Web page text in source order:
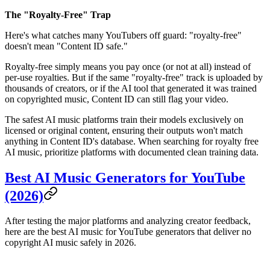
The "Royalty-Free" Trap
Here's what catches many YouTubers off guard: "royalty-free"
doesn't mean "Content ID safe."
Royalty-free simply means you pay once (or not at all) instead of
per-use royalties. But if the same "royalty-free" track is uploaded by
thousands of creators, or if the AI tool that generated it was trained
on copyrighted music, Content ID can still flag your video.
The safest AI music platforms train their models exclusively on
licensed or original content, ensuring their outputs won't match
anything in Content ID's database. When searching for royalty free
AI music, prioritize platforms with documented clean training data.
Best AI Music Generators for YouTube
(2026)
After testing the major platforms and analyzing creator feedback,
here are the best AI music for YouTube generators that deliver no
copyright AI music safely in 2026.